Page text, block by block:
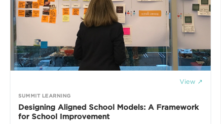
View ↗
SUMMIT LEARNING
Designing Aligned School Models: A Framework
for School Improvement